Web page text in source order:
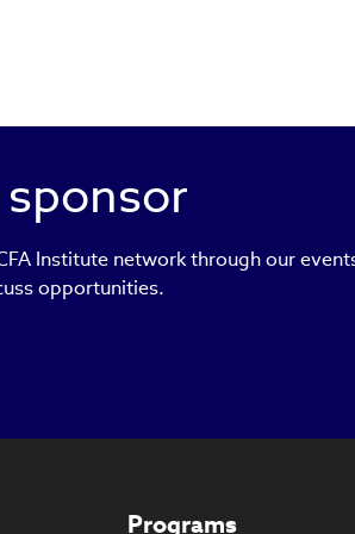
Institute network through our
opportunities.
Programs